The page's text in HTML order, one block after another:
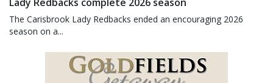
The Carisbrook Lady Redbacks ended an encouraging 2026
season on a...